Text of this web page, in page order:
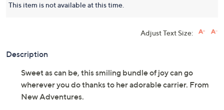
This item is not available at this time.
Adjust Text Size:
Description
Sweet as can be, this smiling bundle of joy can go
wherever you do thanks to her adorable carrier. From
New Adventures.